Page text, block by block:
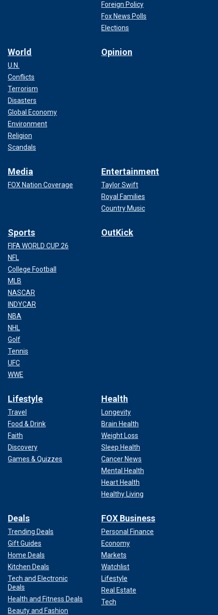
Foreign Policy
Fox News Polls
Elections
World
U.N.
Conflicts
Terrorism
Disasters
Global Economy
Environment
Religion
Scandals
Opinion
Media
FOX Nation Coverage
Entertainment
Taylor Swift
Royal Families
Country Music
Sports
FIFA WORLD CUP 26
NFL
College Football
MLB
NASCAR
INDYCAR
NBA
NHL
Golf
Tennis
UFC
WWE
OutKick
Lifestyle
Travel
Food & Drink
Faith
Discovery
Games & Quizzes
Health
Longevity
Brain Health
Weight Loss
Sleep Health
Cancer News
Mental Health
Heart Health
Healthy Living
Deals
Trending Deals
Gift Guides
Home Deals
Kitchen Deals
Tech and Electronic
Deals
Health and Fitness Deals
Beauty and Fashion
FOX Business
Personal Finance
Economy
Markets
Watchlist
Lifestyle
Real Estate
Tech